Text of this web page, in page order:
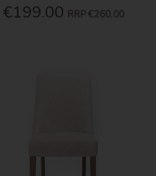
€199.00 RRP €260.00